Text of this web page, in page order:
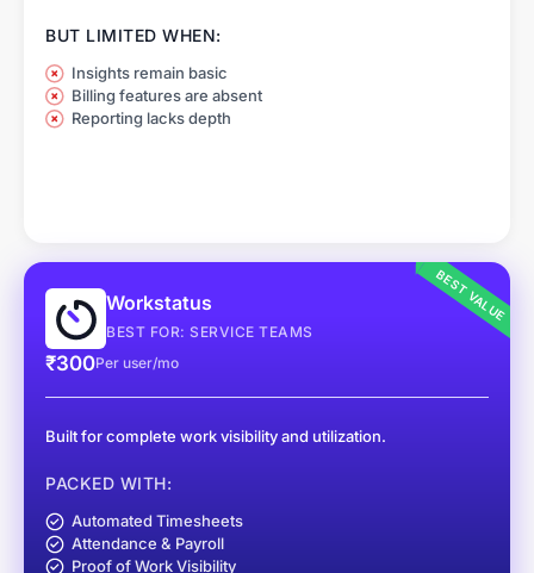
BUT LIMITED WHEN:
Insights remain basic
Billing features are absent
Reporting lacks depth
BEST VALUE
Workstatus
BEST FOR: SERVICE TEAMS
₹300Per user/mo
Built for complete work visibility and utilization.
PACKED WITH:
Automated Timesheets
Attendance & Payroll
Proof of Work Visibility